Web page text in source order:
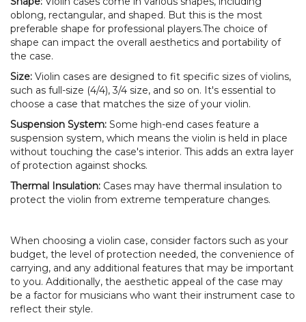
oblong, rectangular, and shaped. But this is the most
preferable shape for professional players.The choice of
shape can impact the overall aesthetics and portability of
the case.
Size: Violin cases are designed to fit specific sizes of violins,
such as full-size (4/4), 3/4 size, and so on. It's essential to
choose a case that matches the size of your violin.
Suspension System: Some high-end cases feature a
suspension system, which means the violin is held in place
without touching the case's interior. This adds an extra layer
of protection against shocks.
Thermal Insulation: Cases may have thermal insulation to
protect the violin from extreme temperature changes.
When choosing a violin case, consider factors such as your
budget, the level of protection needed, the convenience of
carrying, and any additional features that may be important
to you. Additionally, the aesthetic appeal of the case may
be a factor for musicians who want their instrument case to
reflect their style.